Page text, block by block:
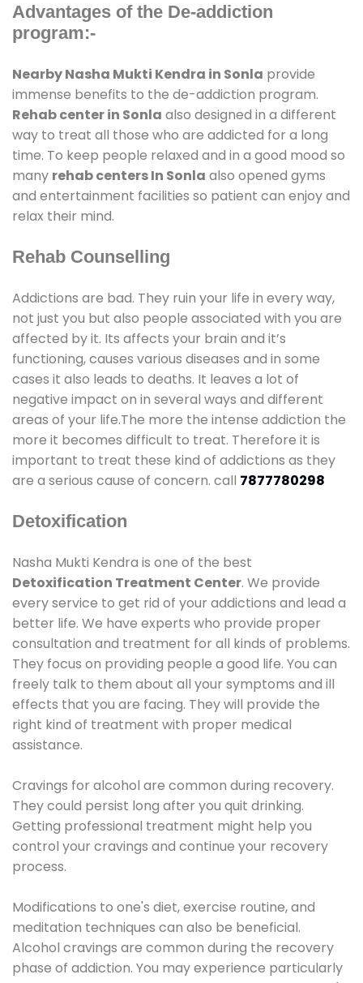
Advantages of the De-addiction
program:-
Nearby Nasha Mukti Kendra in Sonla provide
immense benefits to the de-addiction program.
Rehab center in Sonla also designed in a different
way to treat all those who are addicted for a long
time. To keep people relaxed and in a good mood so
many rehab centers In Sonla also opened gyms
and entertainment facilities so patient can enjoy and
relax their mind.
Rehab Counselling
Addictions are bad. They ruin your life in every way,
not just you but also people associated with you are
affected by it. Its affects your brain and it’s
functioning, causes various diseases and in some
cases it also leads to deaths. It leaves a lot of
negative impact on in several ways and different
areas of your life.The more the intense addiction the
more it becomes difficult to treat. Therefore it is
important to treat these kind of addictions as they
are a serious cause of concern. call 7877780298
Detoxification
Nasha Mukti Kendra is one of the best
Detoxification Treatment Center. We provide
every service to get rid of your addictions and lead a
better life. We have experts who provide proper
consultation and treatment for all kinds of problems.
They focus on providing people a good life. You can
freely talk to them about all your symptoms and ill
effects that you are facing. They will provide the
right kind of treatment with proper medical
assistance.
Cravings for alcohol are common during recovery.
They could persist long after you quit drinking.
Getting professional treatment might help you
control your cravings and continue your recovery
process.
Modifications to one's diet, exercise routine, and
meditation techniques can also be beneficial.
Alcohol cravings are common during the recovery
phase of addiction. You may experience particularly